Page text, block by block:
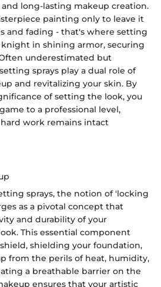
long-lasting makeup creation.
painting only to leave it
and fading - that's where setting
knight in shining armor, securing
underestimated but
sprays play a dual role of
and revitalizing your skin. By
of setting the look, you
to a professional level,
work remains intact
sprays, the notion of 'locking
as a pivotal concept that
and durability of your
This essential component
shielding your foundation,
from the perils of heat, humidity,
a breathable barrier on the
ensures that your artistic